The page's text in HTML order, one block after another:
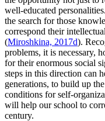
well-educated
the search for those
correspond their
(Miroshkina, 2017d).
problems, it is necessary,
for their enormous social
steps in this direction can
generations, to build up
conditions for self-
will help our school to
century.